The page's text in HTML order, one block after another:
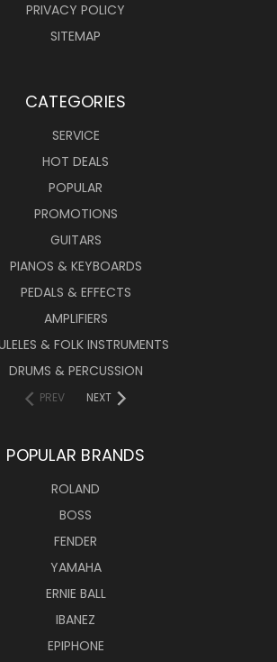
PRIVACY POLICY
SITEMAP
CATEGORIES
SERVICE
HOT DEALS
POPULAR
PROMOTIONS
GUITARS
PIANOS & KEYBOARDS
PEDALS & EFFECTS
AMPLIFIERS
& FOLK INSTRUMENTS
DRUMS & PERCUSSION
PREV NEXT
POPULAR BRANDS
ROLAND
BOSS
FENDER
YAMAHA
ERNIE BALL
IBANEZ
EPIPHONE